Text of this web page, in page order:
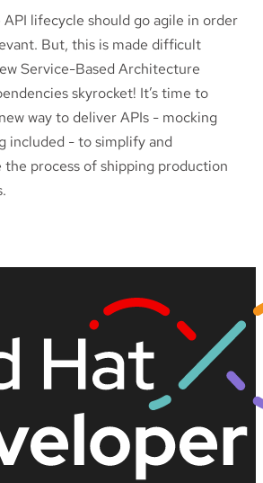
API lifecycle should go agile in order
But, this is made difficult
Service-Based Architecture
skyrocket! It’s time to
way to deliver APIs - mocking
included - to simplify and
the process of shipping production